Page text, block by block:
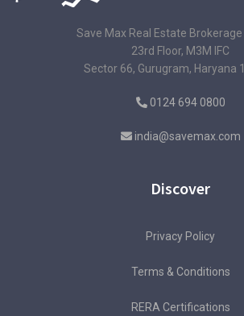
Save Max Real Estate Brokerage
23rd Floor, M3M IFC
Sector 66, Gurugram, Haryana
0124 694 0800
india@savemax.com
Discover
Privacy Policy
Terms & Conditions
RERA Certifications